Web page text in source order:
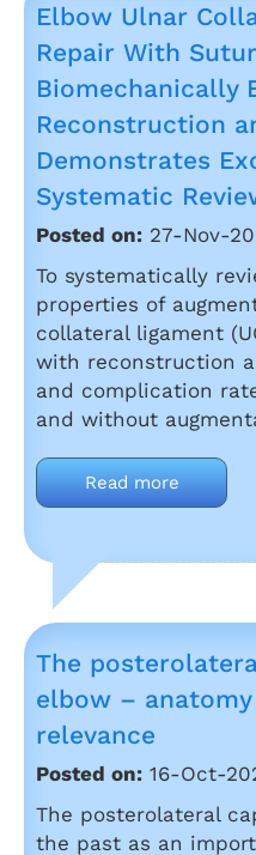
Elbow Ulnar
Repair With
Biomechanically
Reconstruction
Demonstrates
Systematic
Posted on: 27-Nov-
To systematically
properties of
collateral ligament
with reconstruction
and complication
and without
Read more
The
elbow –
relevance
Posted on: 16-Oct-
The posterolateral
the past as an